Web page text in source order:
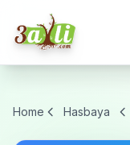
Home Hasbaya